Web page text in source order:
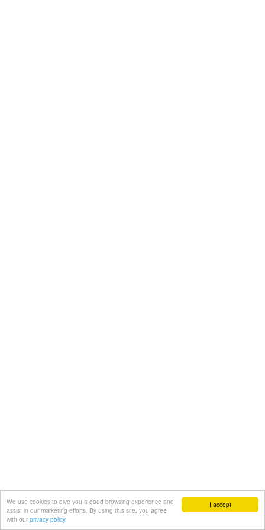
I accept
We use cookies to give you a good browsing experience and
assist in our marketing efforts. By using this site, you agree
with our privacy policy.